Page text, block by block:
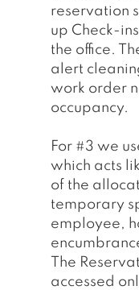
reservation
up Check-
the office.
alert
work order
occupancy.
For #3 we
which acts
of the
temporary
employee,
The
accessed